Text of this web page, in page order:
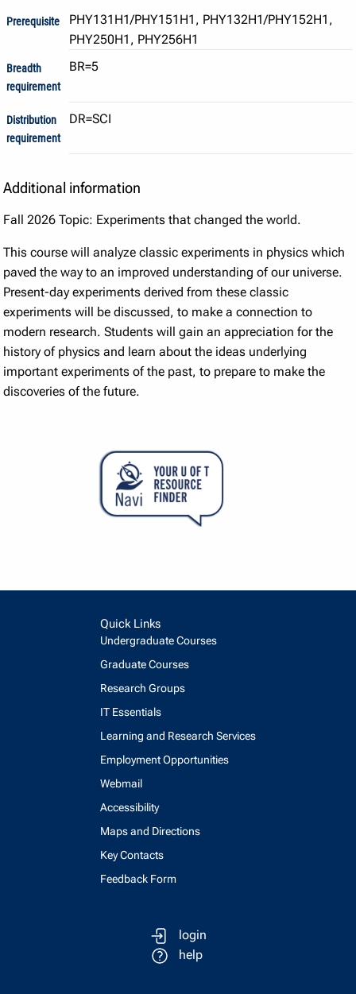
Prerequisite
PHY131H1/PHY151H1, PHY132H1/PHY152H1,
PHY250H1, PHY256H1
Breadth
requirement
BR=5
Distribution
requirement
DR=SCI
Additional information
Fall 2026 Topic: Experiments that changed the world.
This course will analyze classic experiments in physics which
paved the way to an improved understanding of our universe.
Present-day experiments derived from these classic
experiments will be discussed, to make a connection to
modern research. Students will gain an appreciation for the
history of physics and learn about the ideas underlying
important experiments of the past, to prepare to make the
discoveries of the future.
Quick Links
Undergraduate Courses
Graduate Courses
Research Groups
IT Essentials
Learning and Research Services
Employment Opportunities
Webmail
Accessibility
Maps and Directions
Key Contacts
Feedback Form
login
help